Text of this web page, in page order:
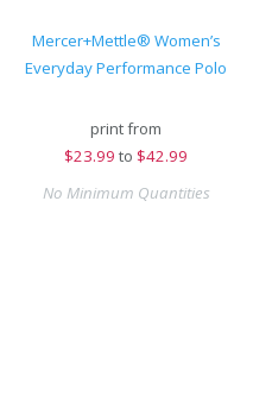
Mercer+Mettle® Women’s
Everyday Performance Polo
print from
$23.99 to $42.99
No Minimum Quantities